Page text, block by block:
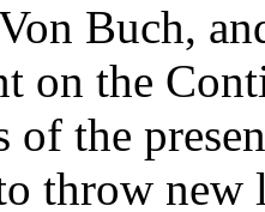
Buch,
on the
of the
throw